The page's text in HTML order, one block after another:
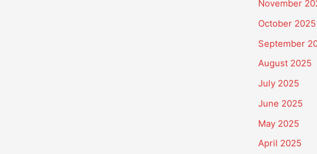
November
October 2025
September
August 2025
July 2025
June 2025
May 2025
April 2025